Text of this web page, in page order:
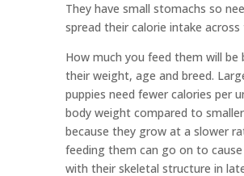
They have small stomachs so
spread their calorie intake across
How much you feed them will be
their weight, age and breed.
puppies need fewer calories per
body weight compared to
because they grow at a slower
feeding them can go on to cause
with their skeletal structure in